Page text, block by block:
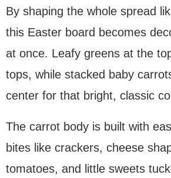
By shaping the whole spread
this Easter board becomes
at once. Leafy greens at the
tops, while stacked baby
center for that bright, classic
The carrot body is built with
bites like crackers, cheese
tomatoes, and little sweets